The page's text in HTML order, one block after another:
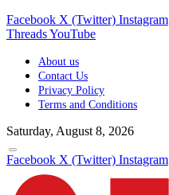
Facebook X (Twitter) Instagram
ThreadsYouTube
About us
Contact Us
Privacy Policy
Terms and Conditions
Saturday, August 8, 2026
Facebook X (Twitter) Instagram